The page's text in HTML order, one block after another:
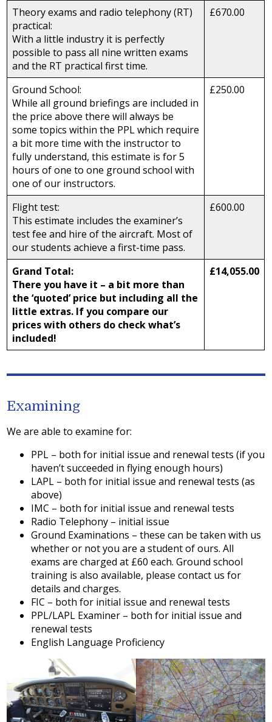
Theory exams and radio telephony (RT)
practical:
With a little industry it is perfectly
possible to pass all nine written exams
and the RT practical first time.
£670.00
Ground School:
While all ground briefings are included in
the price above there will always be
some topics within the PPL which require
a bit more time with the instructor to
fully understand, this estimate is for 5
hours of one to one ground school with
one of our instructors.
£250.00
Flight test:
This estimate includes the examiner’s
test fee and hire of the aircraft. Most of
our students achieve a first-time pass.
£600.00
Grand Total:
There you have it – a bit more than
the ‘quoted’ price but including all the
little extras. If you compare our
prices with others do check what’s
included!
£14,055.00
Examining
We are able to examine for:
PPL – both for initial issue and renewal tests (if you
haven’t succeeded in flying enough hours)
LAPL – both for initial issue and renewal tests (as
above)
IMC – both for initial issue and renewal tests
Radio Telephony – initial issue
Ground Examinations – these can be taken with us
whether or not you are a student of ours. All
exams are charged at £60 each. Ground school
training is also available, please contact us for
details and charges.
FIC – both for initial issue and renewal tests
PPL/LAPL Examiner – both for initial issue and
renewal tests
English Language Proficiency